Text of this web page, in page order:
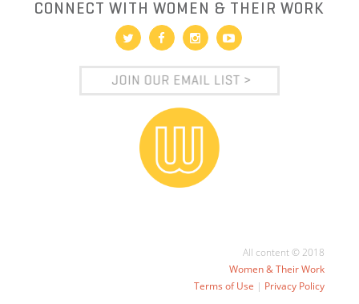
CONNECT WITH WOMEN & THEIR WORK
All content © 2018
Women & Their Work
Terms of Use | Privacy Policy